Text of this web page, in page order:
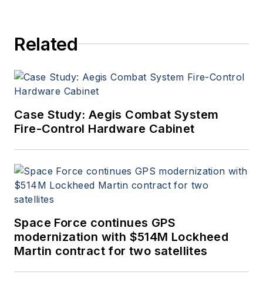
Related
Case Study: Aegis Combat System
Fire-Control Hardware Cabinet
Space Force continues GPS
modernization with $514M Lockheed
Martin contract for two satellites